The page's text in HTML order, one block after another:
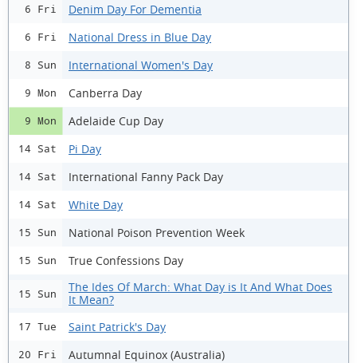
6 Fri Denim Day For Dementia
6 Fri National Dress in Blue Day
8 Sun International Women's Day
9 Mon Canberra Day
9 Mon Adelaide Cup Day
14 Sat Pi Day
14 Sat International Fanny Pack Day
14 Sat White Day
15 Sun National Poison Prevention Week
15 Sun True Confessions Day
15 Sun
The Ides Of March: What Day is It And What Does
It Mean?
17 Tue Saint Patrick's Day
20 Fri Autumnal Equinox (Australia)